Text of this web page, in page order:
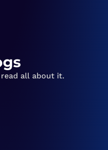
read all about it.